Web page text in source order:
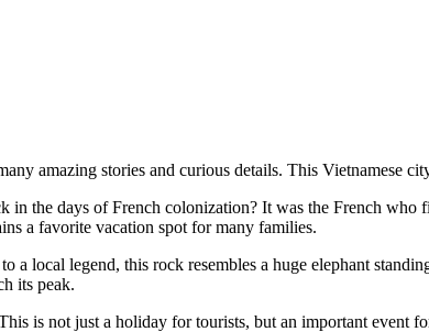
amazing stories and curious details. This Vietnamese
in the days of French colonization? It was the French who
a favorite vacation spot for many families.
local legend, this rock resembles a huge elephant
its peak.
is not just a holiday for tourists, but an important event